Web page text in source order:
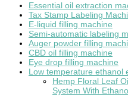
Essential oil extraction
Tax Stamp Labeling
E-liquid filling machine
Semi-automatic labeling
Auger powder filling
CBD oil filling machine
Eye drop filling machine
Low temperature ethanol
Hemp Floral Leaf
System With